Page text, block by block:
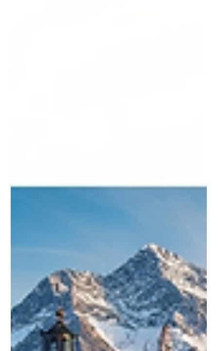
Innovation in the Global Process
ACHEMA 2027, taking place from 14–18 June in Frankfurt,
is the world’s leading trade fair for the global process
industry. It will bring together thousands of exhibitors and
experts to showcase innovations in chemical
engineering, biotechnology, pharmaceuticals,
digitalization, and sustainability. Key highlights include
themed zones on hydrogen, lab innovation, digital